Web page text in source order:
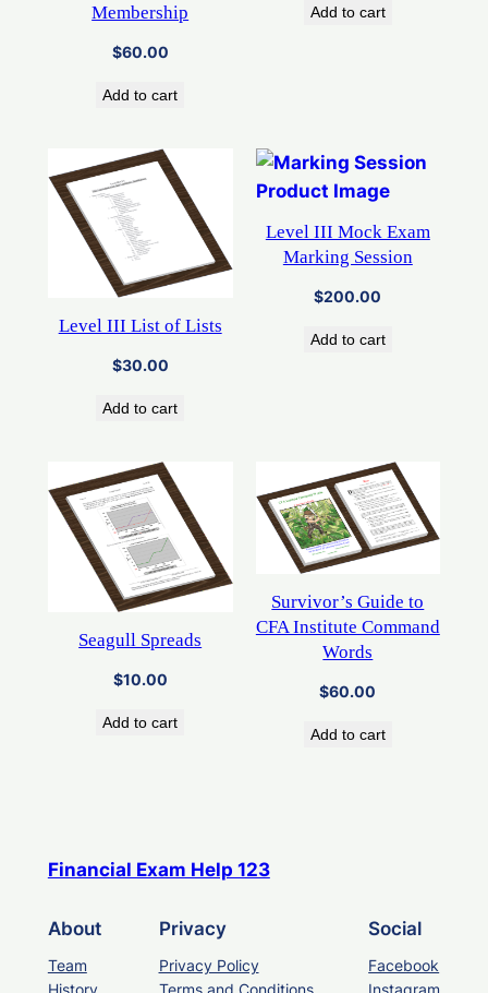
Membership
$60.00
Add to cart
Add to cart
Level III List of Lists
$30.00
Add to cart
Level III Mock Exam
Marking Session
$200.00
Add to cart
Seagull Spreads
$10.00
Add to cart
Survivor’s Guide to
CFA Institute Command
Words
$60.00
Add to cart
Financial Exam Help 123
About
Team
Privacy
Privacy Policy
Social
Facebook